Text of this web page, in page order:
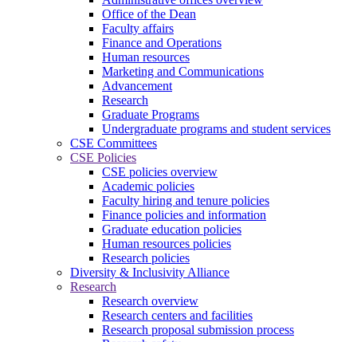
Office of the Dean
Faculty affairs
Finance and Operations
Human resources
Marketing and Communications
Advancement
Research
Graduate Programs
Undergraduate programs and student services
CSE Committees
CSE Policies
CSE policies overview
Academic policies
Faculty hiring and tenure policies
Finance policies and information
Graduate education policies
Human resources policies
Research policies
Diversity & Inclusivity Alliance
Research
Research overview
Research centers and facilities
Research proposal submission process